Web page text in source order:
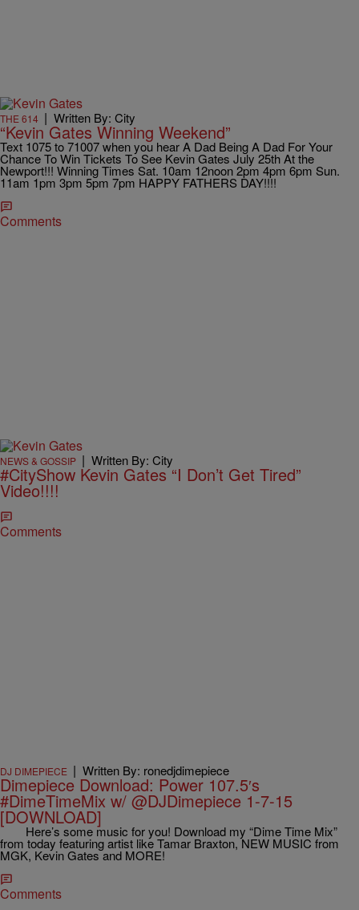
THE 614 | Written By: City
“Kevin Gates Winning Weekend”
Text 1075 to 71007 when you hear A Dad Being A Dad For Your
Chance To Win Tickets To See Kevin Gates July 25th At the
Newport!!! Winning Times Sat. 10am 12noon 2pm 4pm 6pm Sun.
11am 1pm 3pm 5pm 7pm HAPPY FATHERS DAY!!!!
Comments
NEWS & GOSSIP | Written By: City
#CityShow Kevin Gates “I Don’t Get Tired”
Video!!!!
Comments
DJ DIMEPIECE | Written By: ronedjdimepiece
Dimepiece Download: Power 107.5′s
#DimeTimeMix w/ @DJDimepiece 1-7-15
[DOWNLOAD]
Here’s some music for you! Download my “Dime Time Mix”
from today featuring artist like Tamar Braxton, NEW MUSIC from
MGK, Kevin Gates and MORE!
Comments